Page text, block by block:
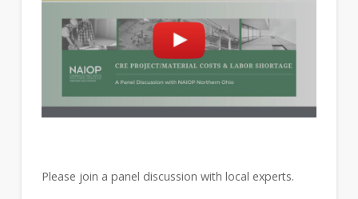
Please join a panel discussion with local experts.